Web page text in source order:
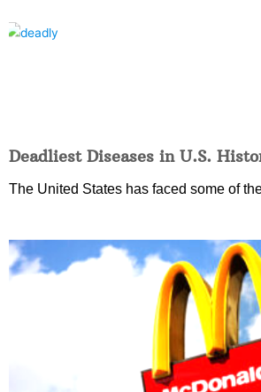
Deadliest Diseases in U.S.
The United States has faced some of